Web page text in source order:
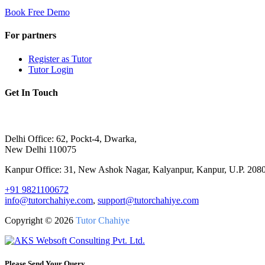
Book Free Demo
For partners
Register as Tutor
Tutor Login
Get In Touch
Delhi Office: 62, Pockt-4, Dwarka,
New Delhi 110075
Kanpur Office: 31, New Ashok Nagar, Kalyanpur, Kanpur, U.P.
+91 9821100672
info@tutorchahiye.com, support@tutorchahiye.com
Copyright © 2026 Tutor Chahiye